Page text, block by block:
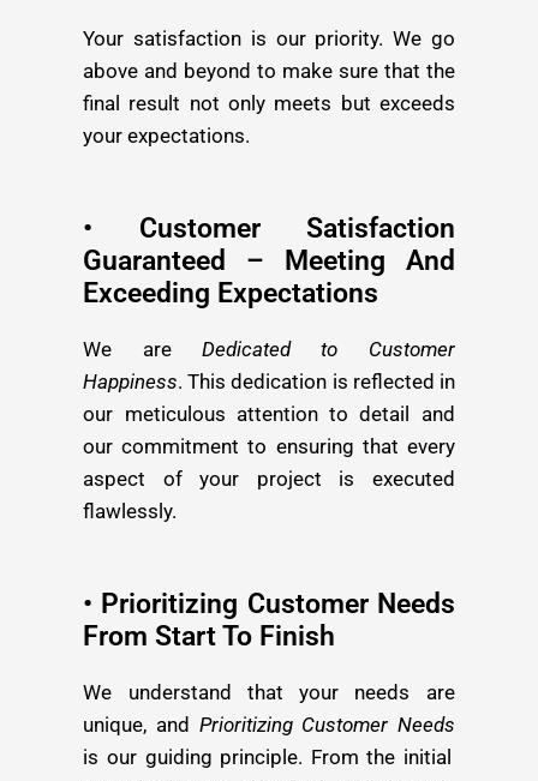
Your satisfaction is our priority. We go
above and beyond to make sure that the
final result not only meets but exceeds
your expectations.
• Customer Satisfaction
Guaranteed – Meeting And
Exceeding Expectations
We are Dedicated to Customer
Happiness. This dedication is reflected in
our meticulous attention to detail and
our commitment to ensuring that every
aspect of your project is executed
flawlessly.
• Prioritizing Customer Needs
From Start To Finish
We understand that your needs are
unique, and Prioritizing Customer Needs
is our guiding principle. From the initial